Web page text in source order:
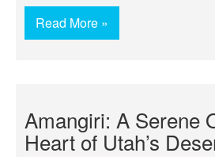
Read More »
Amangiri: A Serene
Heart of Utah’s